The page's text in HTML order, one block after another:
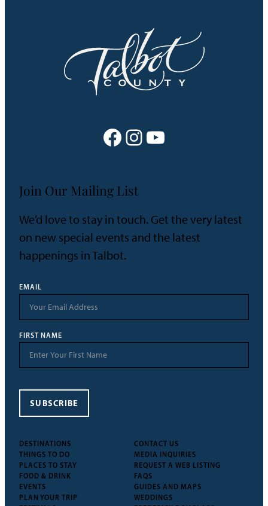
Facebook Instagram YouTube
DESTINATIONS
THINGS TO DO
PLACES TO STAY
FOOD & DRINK
EVENTS
PLAN YOUR TRIP
CONTACT US
MEDIA INQUIRIES
REQUEST A WEB LISTING
FAQS
GUIDES AND MAPS
WEDDINGS
Join Our Mailing List
We’d love to stay in touch. Get the very latest
on new special events and the latest
happenings in Talbot.
EMAIL
FIRST NAME
SUBSCRIBE